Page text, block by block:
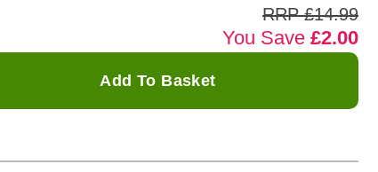
RRP £14.99
You Save £2.00
Add To Basket